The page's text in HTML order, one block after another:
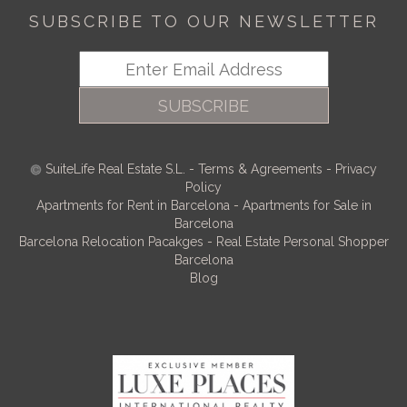
SUBSCRIBE TO OUR NEWSLETTER
SUBSCRIBE
SuiteLife Real Estate S.L. - Terms & Agreements - Privacy
Policy
Apartments for Rent in Barcelona - Apartments for Sale in
Barcelona
Barcelona Relocation Pacakges - Real Estate Personal Shopper
Barcelona
Blog